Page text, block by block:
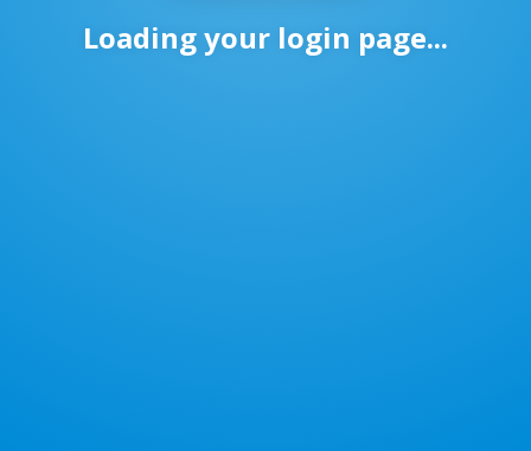
Loading your login page...